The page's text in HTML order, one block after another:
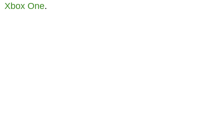
Xbox One.